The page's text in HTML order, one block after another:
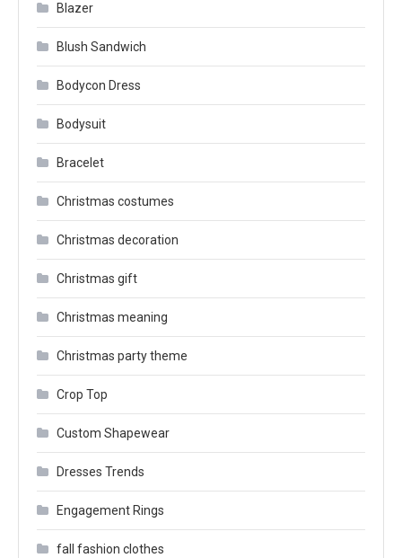
Blazer
Blush Sandwich
Bodycon Dress
Bodysuit
Bracelet
Christmas costumes
Christmas decoration
Christmas gift
Christmas meaning
Christmas party theme
Crop Top
Custom Shapewear
Dresses Trends
Engagement Rings
fall fashion clothes